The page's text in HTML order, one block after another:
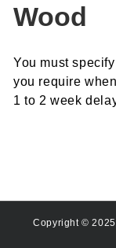
Wood
You must
you require
1 to 2 week
Copyright ©